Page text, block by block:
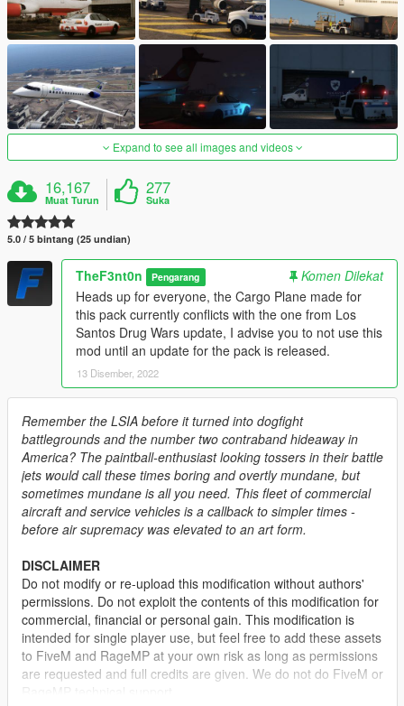
Expand to see all images and videos
16,167
Muat Turun
277
Suka
5.0 / 5 bintang (25 undian)
TheF3nt0n Pengarang
Komen Dilekat
Heads up for everyone, the Cargo Plane made for
this pack currently conflicts with the one from Los
Santos Drug Wars update, I advise you to not use this
mod until an update for the pack is released.
13 Disember, 2022
Remember the LSIA before it turned into dogfight
battlegrounds and the number two contraband hideaway in
America? The paintball-enthusiast looking tossers in their battle
jets would call these times boring and overtly mundane, but
sometimes mundane is all you need. This fleet of commercial
aircraft and service vehicles is a callback to simpler times -
before air supremacy was elevated to an art form.
DISCLAIMER
Do not modify or re-upload this modification without authors'
permissions. Do not exploit the contents of this modification for
commercial, financial or personal gain. This modification is
intended for single player use, but feel free to add these assets
to FiveM and RageMP at your own risk as long as permissions
are requested and full credits are given. We do not do FiveM or